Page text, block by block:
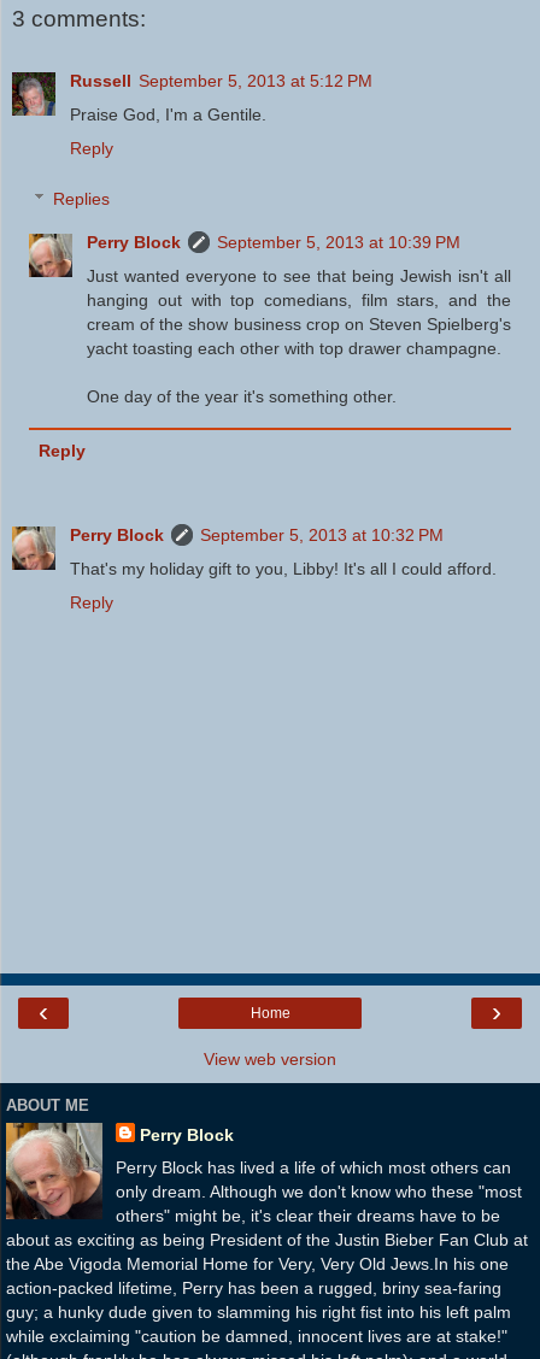
3 comments:
Russell September 5, 2013 at 5:12 PM
Praise God, I'm a Gentile.
Reply
Replies
Perry Block
September 5, 2013 at 10:39 PM
Just wanted everyone to see that being Jewish isn't all
hanging out with top comedians, film stars, and the
cream of the show business crop on Steven Spielberg's
yacht toasting each other with top drawer champagne.
One day of the year it's something other.
Reply
Perry Block
September 5, 2013 at 10:32 PM
That's my holiday gift to you, Libby! It's all I could afford.
Reply
‹ ›
Home
View web version
ABOUT ME
Perry Block
Perry Block has lived a life of which most others can
only dream. Although we don't know who these "most
others" might be, it's clear their dreams have to be
about as exciting as being President of the Justin Bieber Fan Club at
the Abe Vigoda Memorial Home for Very, Very Old Jews.In his one
action-packed lifetime, Perry has been a rugged, briny sea-faring
guy; a hunky dude given to slamming his right fist into his left palm
while exclaiming "caution be damned, innocent lives are at stake!"